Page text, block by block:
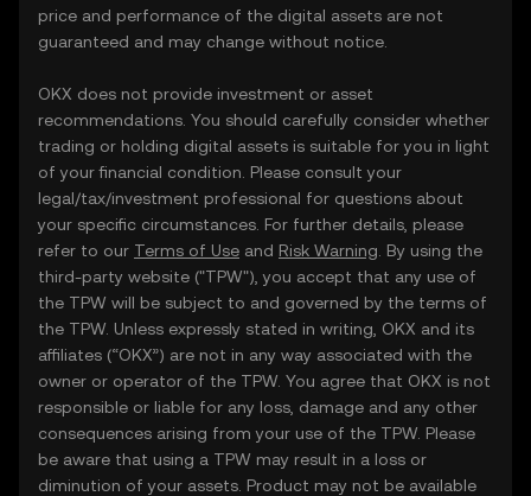
price and performance of the digital assets are not
guaranteed and may change without notice.
OKX does not provide investment or asset
recommendations. You should carefully consider whether
trading or holding digital assets is suitable for you in light
of your financial condition. Please consult your
legal/tax/investment professional for questions about
your specific circumstances. For further details, please
refer to our Terms of Use and Risk Warning . By using the
third-party website ("TPW"), you accept that any use of
the TPW will be subject to and governed by the terms of
the TPW. Unless expressly stated in writing, OKX and its
affiliates (“OKX”) are not in any way associated with the
owner or operator of the TPW. You agree that OKX is not
responsible or liable for any loss, damage and any other
consequences arising from your use of the TPW. Please
be aware that using a TPW may result in a loss or
diminution of your assets. Product may not be available